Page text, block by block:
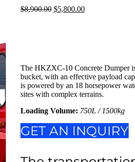
$8,900.00 Original
$5,800.00Current
The HKZXC-10 Concrete Dumper
bucket, with an effective payload
is powered by an 18 horsepower
sites with complex terrains.
Loading Volume: 750L / 1500kg
GET AN INQUIRY